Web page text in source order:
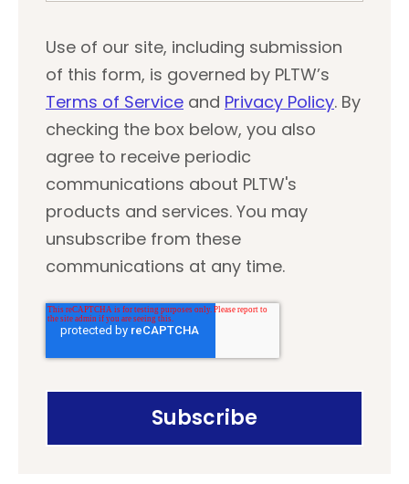
Use of our site, including submission
of this form, is governed by PLTW’s
Terms of Service and Privacy Policy. By
checking the box below, you also
agree to receive periodic
communications about PLTW's
products and services. You may
unsubscribe from these
communications at any time.